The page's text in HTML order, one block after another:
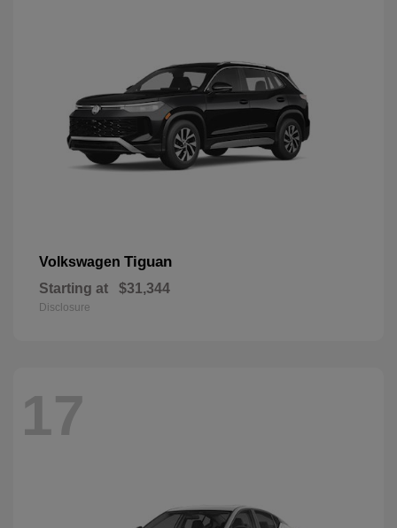
Volkswagen Tiguan
Starting at $31,344
Disclosure
17